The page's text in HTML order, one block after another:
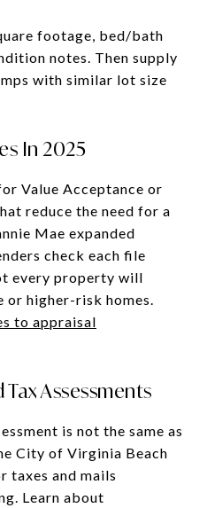
footage, bed/bath
notes. Then supply
with similar lot size
In 2025
Value Acceptance or
reduce the need for a
Mae expanded
check each file
every property will
or higher-risk homes.
to appraisal
Assessments
is not the same as
City of Virginia Beach
taxes and mails
Learn about